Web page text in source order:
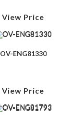
View Price
OV-ENG81330
View Price